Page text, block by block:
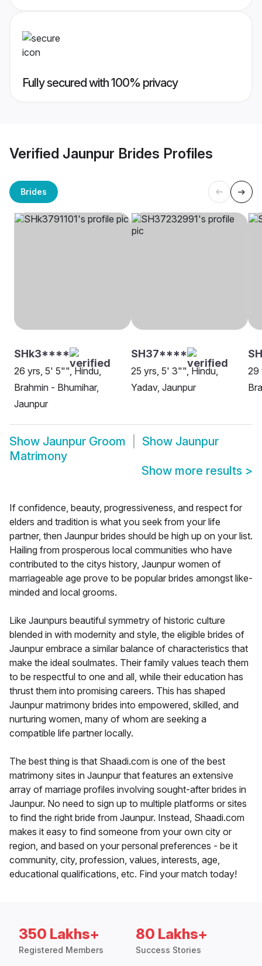
Fully secured with 100% privacy
Verified Jaunpur Brides Profiles
Brides
SHk3****
26 yrs, 5' 5"", Hindu,
Brahmin - Bhumihar,
Jaunpur
SH37****
25 yrs, 5' 3"", Hindu,
Yadav, Jaunpur
29
Show Jaunpur Groom Show Jaunpur
Matrimony
Show more results >
If confidence, beauty, progressiveness, and respect for
elders and tradition is what you seek from your life
partner, then Jaunpur brides should be high up on your list.
Hailing from prosperous local communities who have
contributed to the citys history, Jaunpur women of
marriageable age prove to be popular brides amongst like-
minded and local grooms.
Like Jaunpurs beautiful symmetry of historic culture
blended in with modernity and style, the eligible brides of
Jaunpur embrace a similar balance of characteristics that
make the ideal soulmates. Their family values teach them
to be respectful to one and all, while their education has
thrust them into promising careers. This has shaped
Jaunpur matrimony brides into empowered, skilled, and
nurturing women, many of whom are seeking a
compatible life partner locally.
The best thing is that Shaadi.com is one of the best
matrimony sites in Jaunpur that features an extensive
array of marriage profiles involving sought-after brides in
Jaunpur. No need to sign up to multiple platforms or sites
to find the right bride from Jaunpur. Instead, Shaadi.com
makes it easy to find someone from your own city or
region, and based on your personal preferences - be it
community, city, profession, values, interests, age,
educational qualifications, etc. Find your match today!
350 Lakhs+
Registered Members
80 Lakhs+
Success Stories